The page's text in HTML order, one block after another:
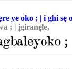
ye oko ; | i ghi sẹ
; | i͉girane͉le,